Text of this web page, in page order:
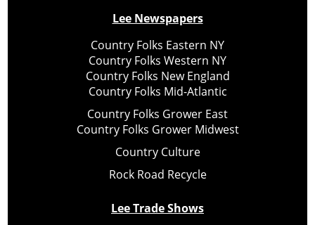
Lee Newspapers
Country Folks Eastern NY
Country Folks Western NY
Country Folks New England
Country Folks Mid-Atlantic
Country Folks Grower East
Country Folks Grower Midwest
Country Culture
Rock Road Recycle
Lee Trade Shows